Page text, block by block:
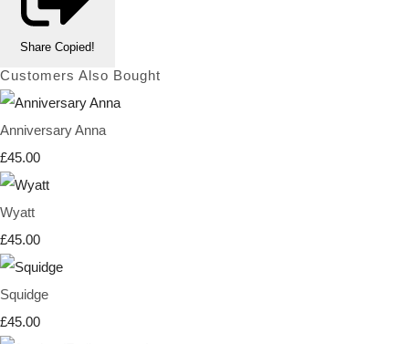
Share Copied!
Customers Also Bought
Anniversary Anna
£45.00
Wyatt
£45.00
Squidge
£45.00